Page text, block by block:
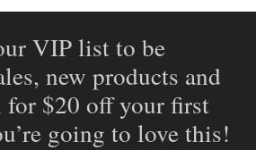
VIP list to be
new products and
for $20 off your first
going to love this!